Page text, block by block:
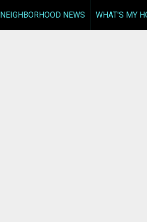
NEIGHBORHOOD NEWS WHAT'S MY